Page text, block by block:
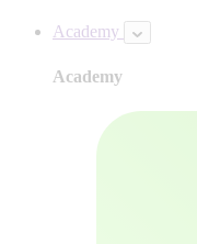
Academy
Academy